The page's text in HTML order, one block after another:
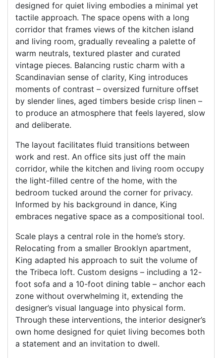
designed for quiet living embodies a minimal yet
tactile approach. The space opens with a long
corridor that frames views of the kitchen island
and living room, gradually revealing a palette of
warm neutrals, textured plaster and curated
vintage pieces. Balancing rustic charm with a
Scandinavian sense of clarity, King introduces
moments of contrast – oversized furniture offset
by slender lines, aged timbers beside crisp linen –
to produce an atmosphere that feels layered, slow
and deliberate.
The layout facilitates fluid transitions between
work and rest. An office sits just off the main
corridor, while the kitchen and living room occupy
the light-filled centre of the home, with the
bedroom tucked around the corner for privacy.
Informed by his background in dance, King
embraces negative space as a compositional tool.
Scale plays a central role in the home’s story.
Relocating from a smaller Brooklyn apartment,
King adapted his approach to suit the volume of
the Tribeca loft. Custom designs – including a 12-
foot sofa and a 10-foot dining table – anchor each
zone without overwhelming it, extending the
designer’s visual language into physical form.
Through these interventions, the interior designer’s
own home designed for quiet living becomes both
a statement and an invitation to dwell.